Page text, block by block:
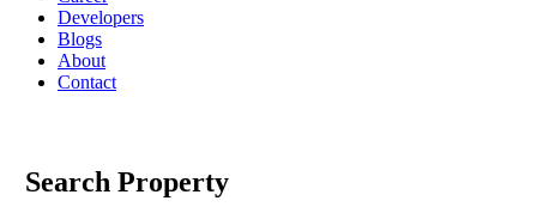
Developers
Blogs
About
Contact
Search Property